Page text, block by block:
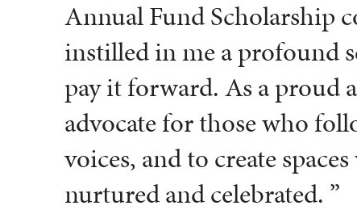
Annual Fund Scholarship
instilled in me a profound
pay it forward. As a proud
advocate for those who
voices, and to create
nurtured and celebrated. ”